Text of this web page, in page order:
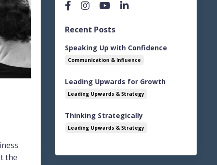
the
Recent Posts
Speaking Up with Confidence
Communication & Influence
Leading Upwards for Growth
Leading Upwards & Strategy
Thinking Strategically
Leading Upwards & Strategy